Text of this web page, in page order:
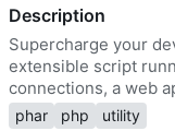
Description
Supercharge your
extensible script
connections, a web
phar php utility